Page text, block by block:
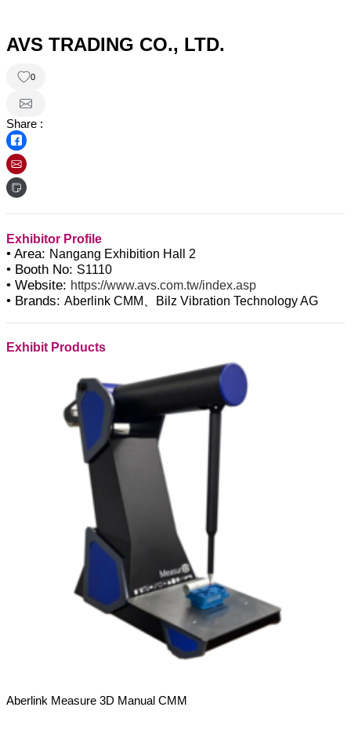
AVS TRADING CO., LTD.
0
Share :
Exhibitor Profile
• Area: Nangang Exhibition Hall 2
• Booth No: S1110
• Website: https://www.avs.com.tw/index.asp
• Brands: Aberlink CMM、Bilz Vibration Technology AG
Exhibit Products
Aberlink Measure 3D Manual CMM